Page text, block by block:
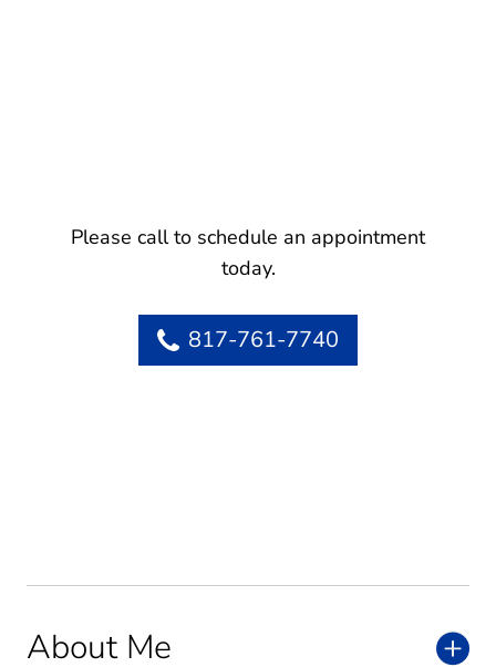
About Me
Please call to schedule an appointment
today.
817-761-7740